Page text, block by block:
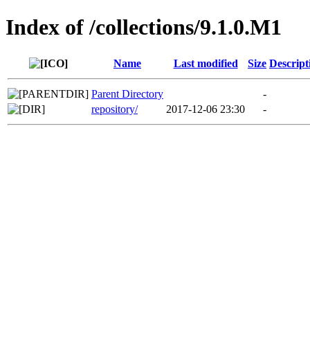
Index of /collections/9.1.0.M1
Name Last modified Size
Parent Directory
-
repository/
2017-12-06 23:30 -